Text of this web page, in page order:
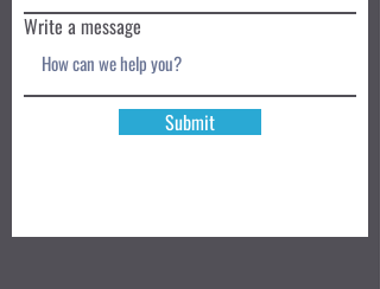
Write a message
Submit